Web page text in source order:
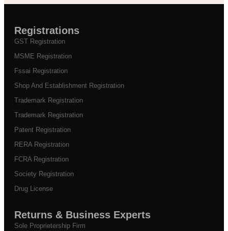
Registrations
GST Registration
MSME Registration
Fssai Registration
Shop And Establishment Registration
Trademark Registration
Trademark Registration
Patent Registration
RERA Registration
FCRA Registration
Society Registration
Drug License
Returns & Business Experts
Sole Proprietership Firm